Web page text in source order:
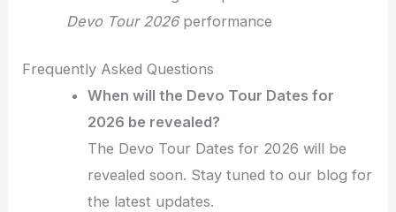
Devo Tour 2026performance
Frequently Asked Questions
When will the Devo Tour Dates for
2026 be revealed?
The Devo Tour Dates for 2026 will be
revealed soon. Stay tuned to our blog for
the latest updates.